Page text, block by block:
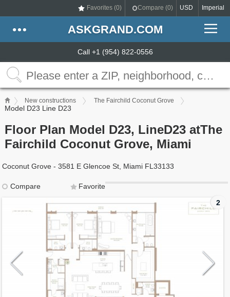
Favorites (0) Compare (0) USD Imperial
ASKGRAND.COM
Call +1 (954) 822-0556
New constructions The Fairchild Coconut Grove
Model D23 Line D23
Floor Plan Model D23, LineD23 atThe
Fairchild Coconut Grove, Miami
Coconut Grove - 3581 E Glencoe St, Miami FL33133
Compare
Favorite
2